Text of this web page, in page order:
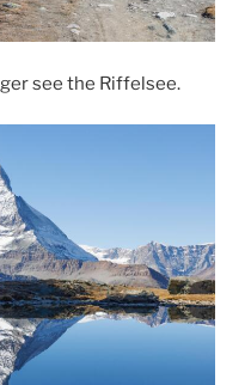
see the Riffelsee.